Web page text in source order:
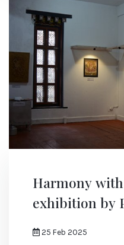
Harmony
exhibition by
25 Feb 2025